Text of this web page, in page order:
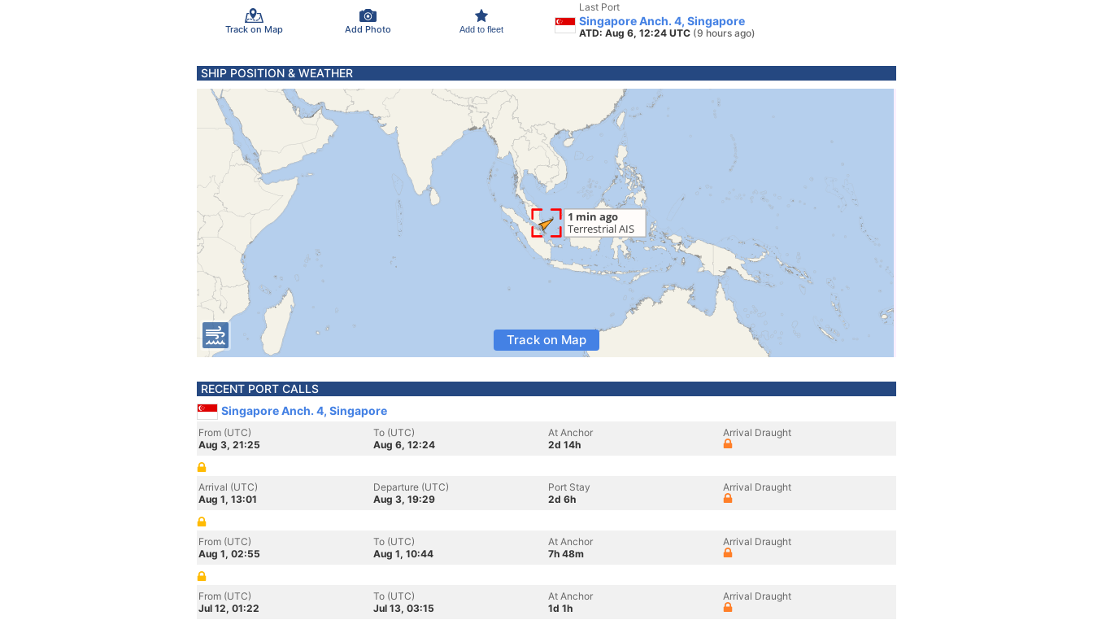
Track on Map Add Photo Add to fleet
Last Port
Singapore Anch. 4, Singapore
ATD: Aug 6, 12:24 UTC (9 hours ago)
SHIP POSITION & WEATHER
Track on Map
RECENT PORT CALLS
Singapore Anch. 4, Singapore
From (UTC)
Aug 3, 21:25
To (UTC)
Aug 6, 12:24
At Anchor
2d 14h
Arrival Draught
Arrival (UTC)
Aug 1, 13:01
Departure (UTC)
Aug 3, 19:29
Port Stay
2d 6h
Arrival Draught
From (UTC)
Aug 1, 02:55
To (UTC)
Aug 1, 10:44
At Anchor
7h 48m
Arrival Draught
From (UTC)
Jul 12, 01:22
To (UTC)
Jul 13, 03:15
At Anchor
1d 1h
Arrival Draught